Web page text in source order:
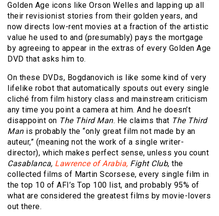
Golden Age icons like Orson Welles and lapping up all
their revisionist stories from their golden years, and
now directs low-rent movies at a fraction of the artistic
value he used to and (presumably) pays the mortgage
by agreeing to appear in the extras of every Golden Age
DVD that asks him to.
On these DVDs, Bogdanovich is like some kind of very
lifelike robot that automatically spouts out every single
cliché from film history class and mainstream criticism
any time you point a camera at him. And he doesn’t
disappoint on The Third Man. He claims that The Third
Man is probably the “only great film not made by an
auteur,” (meaning not the work of a single writer-
director), which makes perfect sense, unless you count
Casablanca, Lawrence of Arabia, Fight Club, the
collected films of Martin Scorsese, every single film in
the top 10 of AFI’s Top 100 list, and probably 95% of
what are considered the greatest films by movie-lovers
out there.